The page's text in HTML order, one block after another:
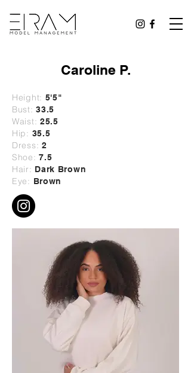
Caroline P.
Height: 5'5"
Bust: 33.5
Waist: 25.5
Hip: 35.5
Dress: 2
Shoe: 7.5
Hair: Dark Brown
Eye: Brown